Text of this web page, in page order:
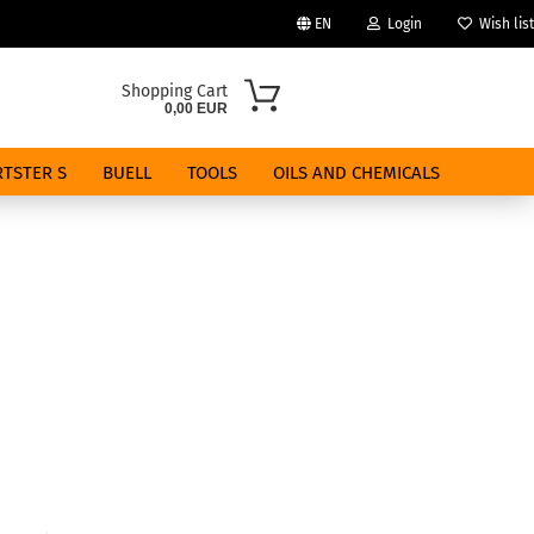
EN
Change language
Login Wish list
Shopping Cart
0,00 EUR
S BUELL TOOLS OILS AND CHEMICALS